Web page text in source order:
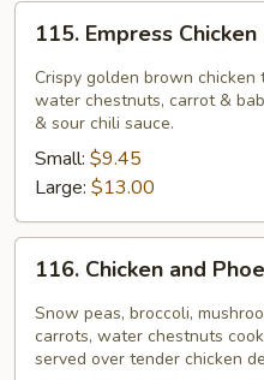
115.
Empress
Chicken
115. Empress Chicken
Crispy golden brown
water chestnuts, carrot &
& sour chili sauce.
Small: $9.45
Large: $13.00
116.
Chicken
and
Phoenix
116. Chicken and
Snow peas, broccoli,
carrots, water chestnuts
served over tender chicken